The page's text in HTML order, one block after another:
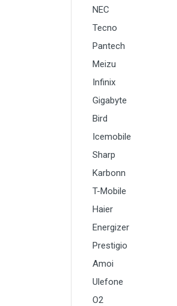
NEC
Tecno
Pantech
Meizu
Infinix
Gigabyte
Bird
Icemobile
Sharp
Karbonn
T-Mobile
Haier
Energizer
Prestigio
Amoi
Ulefone
O2